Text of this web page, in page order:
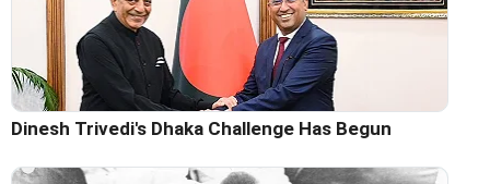
Dinesh Trivedi's Dhaka Challenge Has Begun